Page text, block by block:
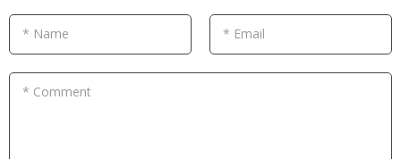
* Name * Email
* Comment